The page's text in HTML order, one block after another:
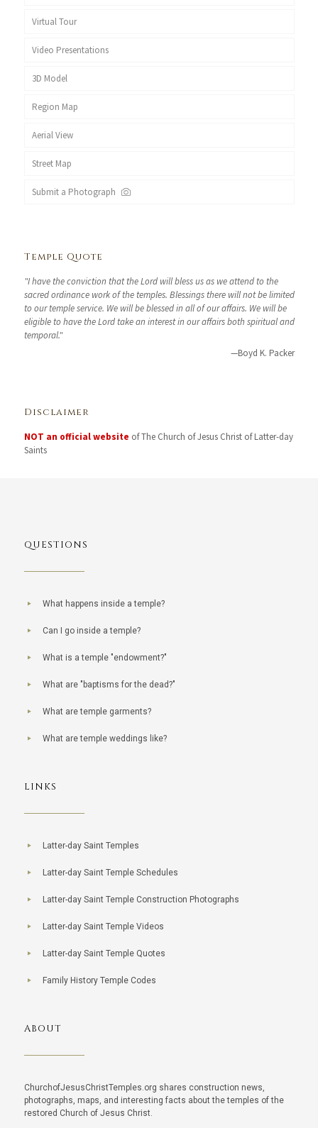
Virtual Tour
Video Presentations
3D Model
Region Map
Aerial View
Street Map
Submit a Photograph
Temple Quote
"I have the conviction that the Lord will bless us as we attend to the
sacred ordinance work of the temples. Blessings there will not be limited
to our temple service. We will be blessed in all of our affairs. We will be
eligible to have the Lord take an interest in our affairs both spiritual and
temporal."
—Boyd K. Packer
Disclaimer
NOT an official website of The Church of Jesus Christ of Latter-day
Saints
QUESTIONS
What happens inside a temple?
Can I go inside a temple?
What is a temple "endowment?"
What are "baptisms for the dead?"
What are temple garments?
What are temple weddings like?
LINKS
Latter-day Saint Temples
Latter-day Saint Temple Schedules
Latter-day Saint Temple Construction Photographs
Latter-day Saint Temple Videos
Latter-day Saint Temple Quotes
Family History Temple Codes
ABOUT
ChurchofJesusChristTemples.org shares construction news,
photographs, maps, and interesting facts about the temples of the
restored Church of Jesus Christ.